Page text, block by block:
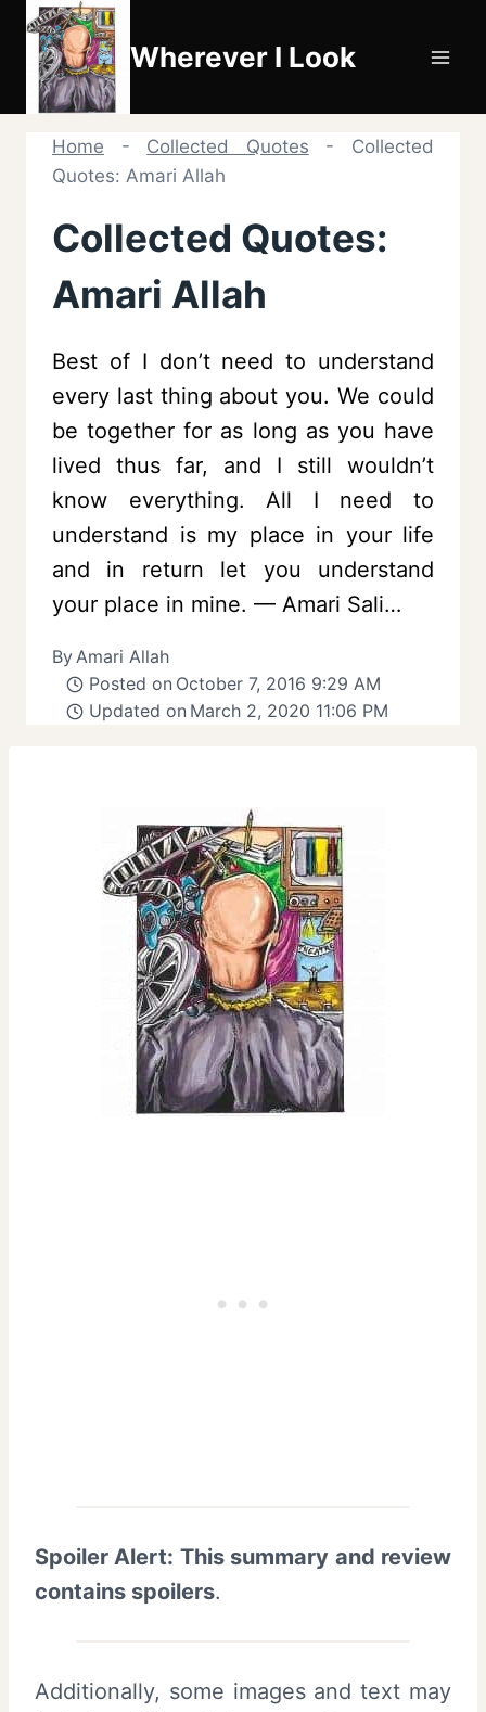
Skip
content
Wherever I Look
Home - Collected Quotes - Collected
Quotes: Amari Allah
Collected Quotes:
Amari Allah
Best of I don’t need to understand
every last thing about you. We could
be together for as long as you have
lived thus far, and I still wouldn’t
know everything. All I need to
understand is my place in your life
and in return let you understand
your place in mine. — Amari Sali…
ByAmari Allah
Posted on October 7, 2016 9:29 AM
Updated on March 2, 2020 11:06 PM
Spoiler Alert: This summary and review
contains spoilers.
Additionally, some images and text may